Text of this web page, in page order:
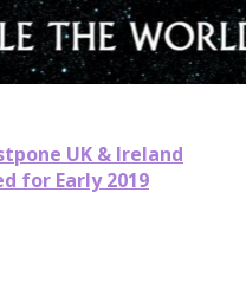
UK & Ireland
for Early 2019